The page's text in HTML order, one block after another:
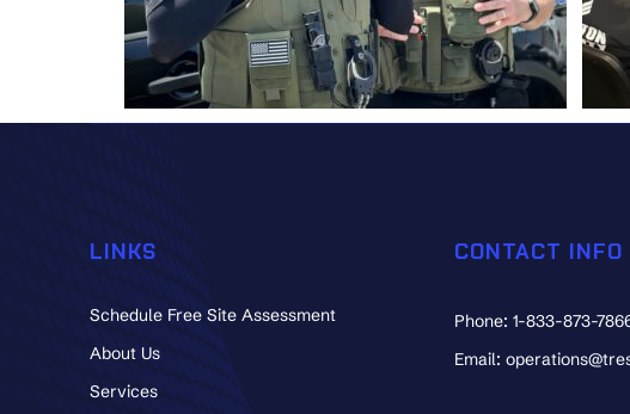
LINKS
Schedule Free Site Assessment
About Us
Services
CONTACT INFO
Phone: 1-833-873-
Email: